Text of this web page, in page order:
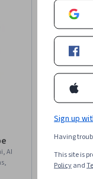
AI
Skills you'll
Graphics,
Sign up
Having
This site is
Policyand